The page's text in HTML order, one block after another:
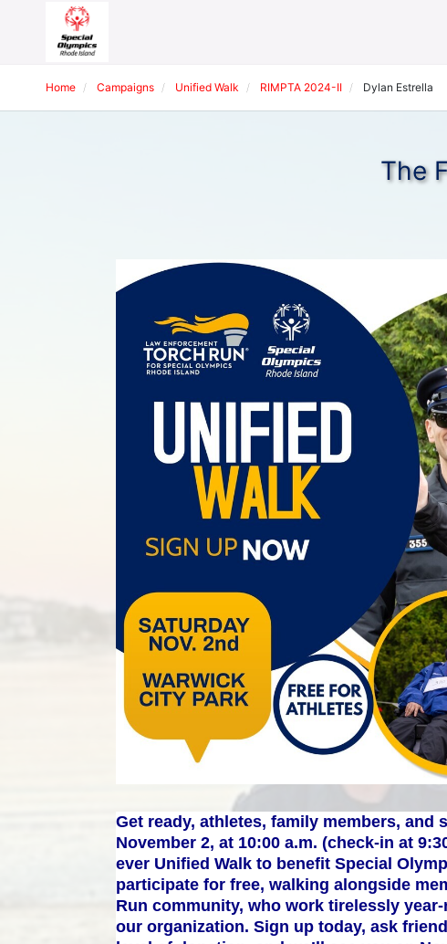
Home Campaigns Unified Walk RIMPTA 2024-II Dylan Estrella
The
Get ready, athletes, family members, and
November 2, at 10:00 a.m. (check-in at
ever Unified Walk to benefit Special
participate for free, walking alongside
Run community, who work tirelessly
our organization. Sign up today, ask